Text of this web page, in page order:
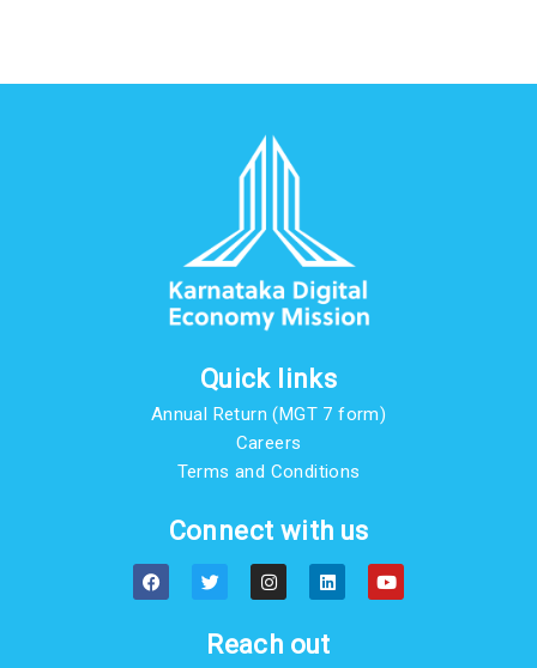
Quick links
Annual Return (MGT 7 form)
Careers
Terms and Conditions
Connect with us
F
a
c
T
w
i
t
e
I
n
s
a
g
L
i
n
e
d
Y
o
u
Reach out